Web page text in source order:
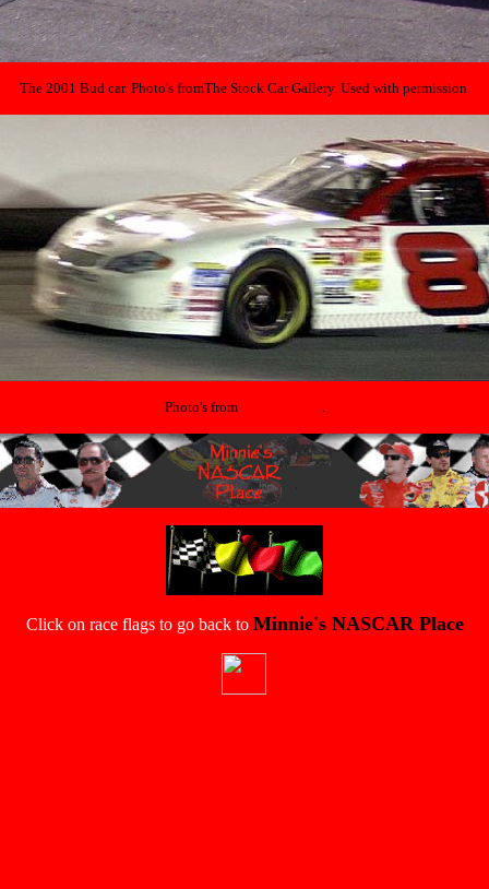
The 2001 Bud car. Photo's fromThe Stock Car Gallery. Used with permission.
Photo's fromThat's Racing .
Click on race flags to go back to Minnie's NASCAR Place